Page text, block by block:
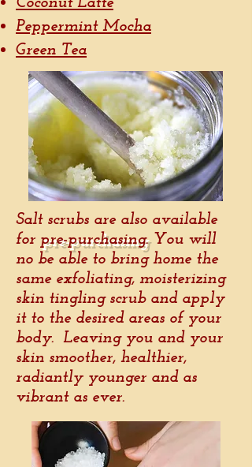
Peppermint Mocha
Green Tea
Salt scrubs are also available
for pre-purchasing. You will
no be able to bring home the
same exfoliating, moisterizing
skin tingling scrub and apply
it to the desired areas of your
body. Leaving you and your
skin smoother, healthier,
radiantly younger and as
vibrant as ever.